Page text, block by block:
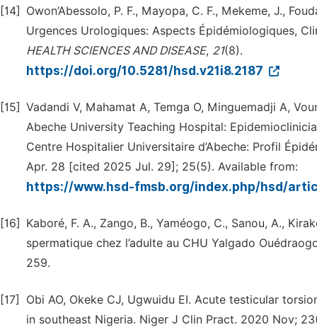
[14]
Owon’Abessolo, P. F., Mayopa, C. F., Mekeme, J.,
Urgences Urologiques: Aspects Épidémiologiques,
HEALTH SCIENCES AND DISEASE, 21(8).
https://doi.org/10.5281/hsd.v21i8.2187
[15] Vadandi V, Mahamat A, Temga O, Minguemadji A,
Abeche University Teaching Hospital:
Centre Hospitalier Universitaire d’Abeche: Profil
Apr. 28 [cited 2025 Jul. 29]; 25(5). Available from:
https://www.hsd-fmsb.org/index.php/hsd/
[16]
Kaboré, F. A., Zango, B., Yaméogo, C., Sanou, A.,
spermatique chez l’adulte au CHU Yalgado
259.
[17]
Obi AO, Okeke CJ, Ugwuidu EI. Acute testicular
in southeast Nigeria. Niger J Clin Pract. 2020 Nov;